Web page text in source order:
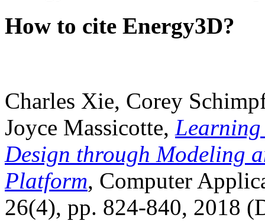
How to cite Energy3D?
Charles Xie, Corey
Joyce Massicotte, Learning
Design through Modeling
Platform, Computer
26(4), pp. 824-840, 2018